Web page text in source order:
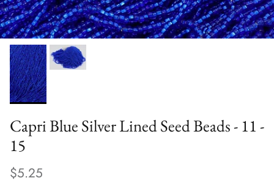
Capri Blue Silver Lined Seed Beads - 11 -
15
$5.25